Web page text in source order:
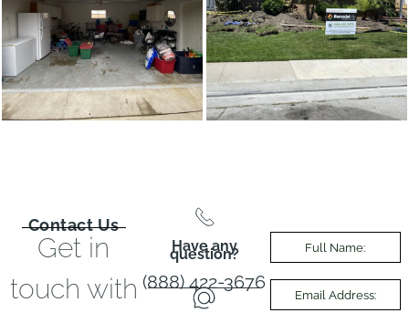
Contact Us
Get in
touch with
Have any
question?
(888) 422-3676